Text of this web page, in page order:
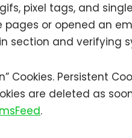
pixel tags, and
pages or opened an
section and verifying
Cookies. Persistent
are deleted as
.